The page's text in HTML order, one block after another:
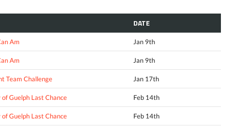
DATE
Am Jan 9th
Am Jan 9th
Team Challenge Jan 17th
Guelph Last Chance Feb 14th
Guelph Last Chance Feb 14th